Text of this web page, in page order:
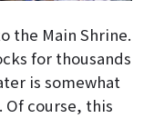
the Main Shrine.
for thousands
is somewhat
course, this